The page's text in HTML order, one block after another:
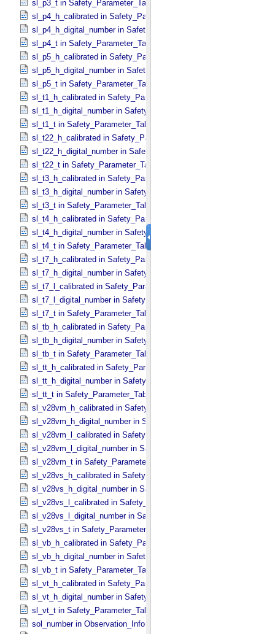
sl_p3_t in Safety_​Parameter_​Table_​Values
sl_p4_h_calibrated in Safety_​Parameter_​Table_​Values
sl_p4_h_digital_number in Safety_​Parameter_​Table_​Values
sl_p4_t in Safety_​Parameter_​Table_​Values
sl_p5_h_calibrated in Safety_​Parameter_​Table_​Values
sl_p5_h_digital_number in Safety_​Parameter_​Table_​Values
sl_p5_t in Safety_​Parameter_​Table_​Values
sl_t1_h_calibrated in Safety_​Parameter_​Table_​Values
sl_t1_h_digital_number in Safety_​Parameter_​Table_​Values
sl_t1_t in Safety_​Parameter_​Table_​Values
sl_t22_h_calibrated in Safety_​Parameter_​Table_​Values
sl_t22_h_digital_number in Safety_​Parameter_​Table_​Values
sl_t22_t in Safety_​Parameter_​Table_​Values
sl_t3_h_calibrated in Safety_​Parameter_​Table_​Values
sl_t3_h_digital_number in Safety_​Parameter_​Table_​Values
sl_t3_t in Safety_​Parameter_​Table_​Values
sl_t4_h_calibrated in Safety_​Parameter_​Table_​Values
sl_t4_h_digital_number in Safety_​Parameter_​Table_​Values
sl_t4_t in Safety_​Parameter_​Table_​Values
sl_t7_h_calibrated in Safety_​Parameter_​Table_​Values
sl_t7_h_digital_number in Safety_​Parameter_​Table_​Values
sl_t7_l_calibrated in Safety_​Parameter_​Table_​Values
sl_t7_l_digital_number in Safety_​Parameter_​Table_​Values
sl_t7_t in Safety_​Parameter_​Table_​Values
sl_tb_h_calibrated in Safety_​Parameter_​Table_​Values
sl_tb_h_digital_number in Safety_​Parameter_​Table_​Values
sl_tb_t in Safety_​Parameter_​Table_​Values
sl_tt_h_calibrated in Safety_​Parameter_​Table_​Values
sl_tt_h_digital_number in Safety_​Parameter_​Table_​Values
sl_tt_t in Safety_​Parameter_​Table_​Values
sl_v28vm_h_calibrated in Safety_​Parameter_​Table_​Values
sl_v28vm_h_digital_number in Safety_​Parameter_​Table_​Values
sl_v28vm_l_calibrated in Safety_​Parameter_​Table_​Values
sl_v28vm_l_digital_number in Safety_​Parameter_​Table_​Values
sl_v28vm_t in Safety_​Parameter_​Table_​Values
sl_v28vs_h_calibrated in Safety_​Parameter_​Table_​Values
sl_v28vs_h_digital_number in Safety_​Parameter_​Table_​Values
sl_v28vs_l_calibrated in Safety_​Parameter_​Table_​Values
sl_v28vs_l_digital_number in Safety_​Parameter_​Table_​Values
sl_v28vs_t in Safety_​Parameter_​Table_​Values
sl_vb_h_calibrated in Safety_​Parameter_​Table_​Values
sl_vb_h_digital_number in Safety_​Parameter_​Table_​Values
sl_vb_t in Safety_​Parameter_​Table_​Values
sl_vt_h_calibrated in Safety_​Parameter_​Table_​Values
sl_vt_h_digital_number in Safety_​Parameter_​Table_​Values
sl_vt_t in Safety_​Parameter_​Table_​Values
sol_number in Observation_​Information